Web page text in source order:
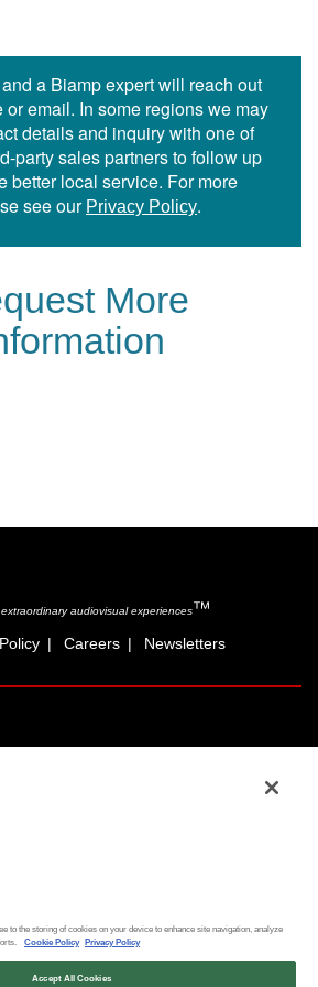
a Biamp expert will reach out
or email. In some regions we may
details and inquiry with one of
party sales partners to follow up
better local service. For more
see our Privacy Policy.
More
audiovisual experiences™
| Careers | Newsletters
to the storing of cookies on your device to enhance site navigation, analyze
Cookie Policy Privacy Policy
Accept All Cookies